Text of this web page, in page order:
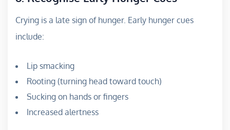
Crying is a late sign of hunger. Early hunger cues
include:
Lip smacking
Rooting (turning head toward touch)
Sucking on hands or fingers
Increased alertness